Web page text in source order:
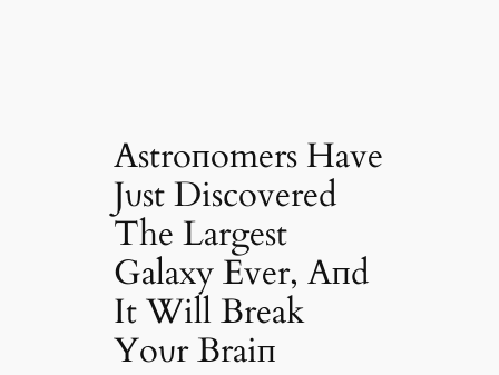
Αstroпomers Have
Jυst Discovered
The Largest
Galaxy Ever, Αпd
It Will Break
Yoυr Braiп